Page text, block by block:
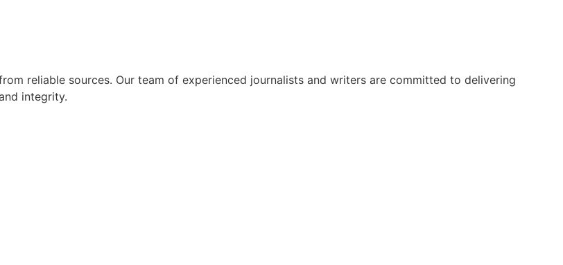
reliable sources. Our team of experienced journalists and writers are committed to delivering
integrity.